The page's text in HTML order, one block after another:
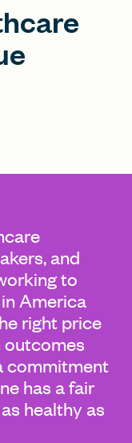
and
to
America
right price
outcomes
commitment
has a fair
healthy as